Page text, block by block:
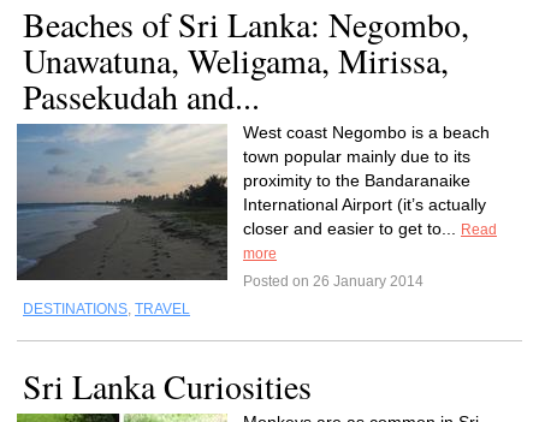
Beaches of Sri Lanka: Negombo,
Unawatuna, Weligama, Mirissa,
Passekudah and...
West coast Negombo is a beach
town popular mainly due to its
proximity to the Bandaranaike
International Airport (it’s actually
closer and easier to get to...
Read
more
Posted on 26 January 2014
DESTINATIONS, TRAVEL
Sri Lanka Curiosities